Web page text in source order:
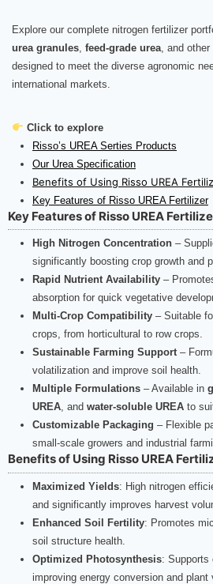
Explore our complete nitrogen fertilizer
urea granules feed-grade urea , and
designed to meet the diverse agronomic
international markets.
Click to explore
Risso’s UREA Serties Products
Our Urea Specification
Benefits of Using Risso UREA
Key Features of Risso UREA Fertilizer
Key Features of Risso UREA
High Nitrogen Concentration –
significantly boosting crop growth and
Rapid Nutrient Availability –
absorption for quick vegetative
Multi-Crop Compatibility – Suitable
crops, from horticultural to row crops.
Sustainable Farming Support–
volatilization and improve soil health.
Multiple Formulations – Available in
UREA, and water-soluble UREA to
Customizable Packaging – Flexible
small-scale growers and industrial
Benefits of Using Risso UREA
Maximized Yields: High nitrogen
and significantly improves harvest
Enhanced Soil Fertility: Promotes
soil structure health.
Optimized Photosynthesis: Supports
improving energy conversion and plant